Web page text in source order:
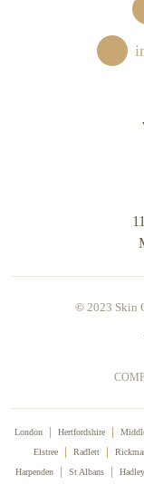
© 2023 Skin
London Hertfordshire
Elstree
Radlett
Harpenden
St Albans